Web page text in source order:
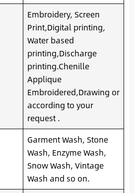
Embroidery, Screen
Print,Digital printing,
Water based
printing,Discharge
printing.Chenille
Applique
Embroidered,Drawing or
according to your
request .
Garment Wash, Stone
Wash, Enzyme Wash,
Snow Wash, Vintage
Wash and so on.